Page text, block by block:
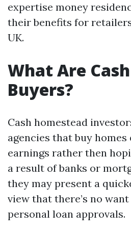
expertise money
their benefits for
UK.
What Are
Buyers?
Cash homestead
agencies that buy
earnings rather then
a result of banks or
they may present a
view that there’s no
personal loan approvals.